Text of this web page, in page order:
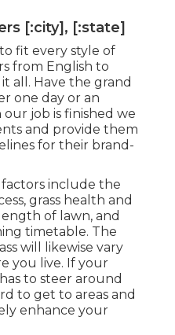
[:city], [:state]
fit every style of
from English to
all. Have the grand
one day or an
job is finished we
and provide them
for their brand-
include the
grass health and
of lawn, and
timetable. The
will likewise vary
you live. If your
to steer around
to get to areas and
enhance your